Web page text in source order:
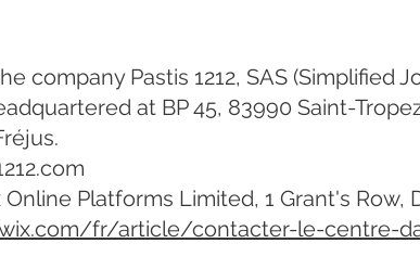
company Pastis 1212, SAS (Simplified
at BP 45, 83990 Saint-
Platforms Limited, 1 Grant's Row,
fr/article/contacter-le-centre-